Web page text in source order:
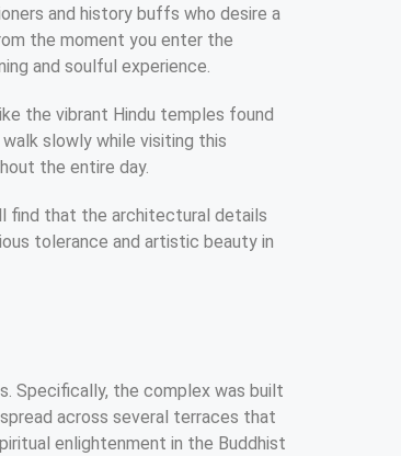
and history buffs who desire a
the moment you enter the
and soulful experience.
the vibrant Hindu temples found
slowly while visiting this
the entire day.
find that the architectural details
tolerance and artistic beauty in
Specifically, the complex was built
across several terraces that
enlightenment in the Buddhist